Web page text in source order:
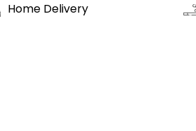
Home Delivery